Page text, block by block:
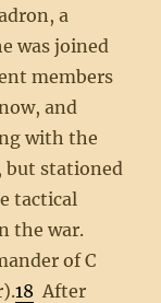
a
was joined
members
and
with the
but stationed
tactical
the war.
of C
18 After